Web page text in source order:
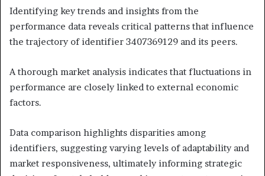
Identifying key trends and insights from the
performance data reveals critical patterns that influence
the trajectory of identifier 3407369129 and its peers.
A thorough market analysis indicates that fluctuations in
performance are closely linked to external economic
factors.
Data comparison highlights disparities among
identifiers, suggesting varying levels of adaptability and
market responsiveness, ultimately informing strategic